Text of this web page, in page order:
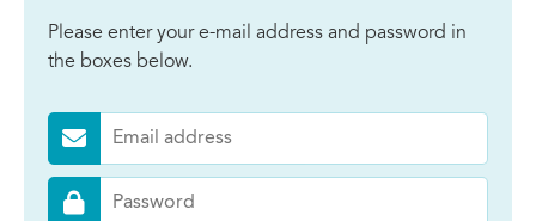
Please enter your e-mail address and password in
the boxes below.